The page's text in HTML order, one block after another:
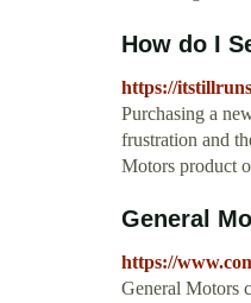
How do I
https://
Purchasing a
frustration and
Motors product
General
https://
General Motors